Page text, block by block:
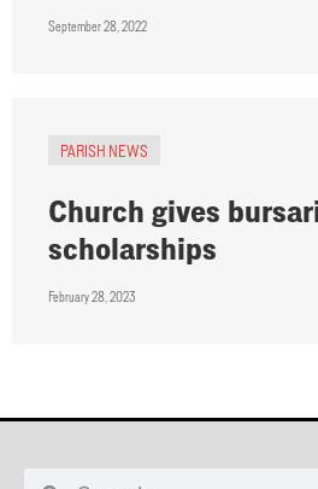
September 28, 2022
PARISH NEWS
Church gives
scholarships
February 28, 2023